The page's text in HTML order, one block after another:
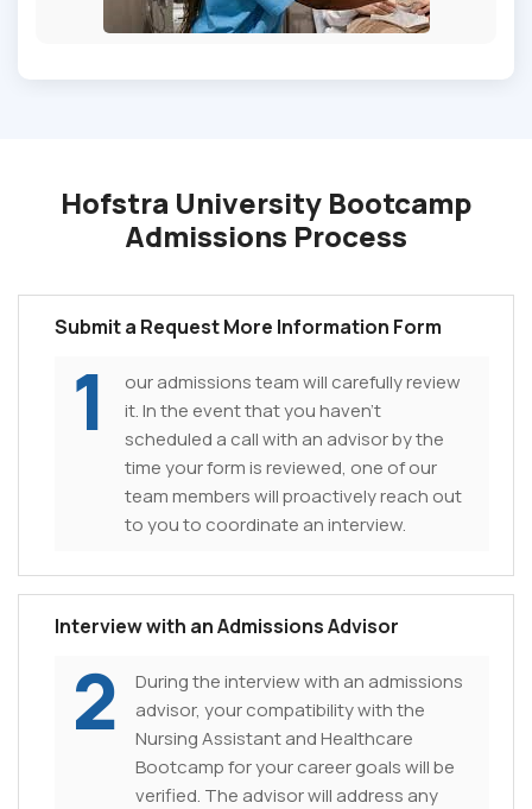
Hofstra University Bootcamp
Admissions Process
Submit a Request More Information Form
1
our admissions team will carefully review
it. In the event that you haven't
scheduled a call with an advisor by the
time your form is reviewed, one of our
team members will proactively reach out
to you to coordinate an interview.
Interview with an Admissions Advisor
2
During the interview with an admissions
advisor, your compatibility with the
Nursing Assistant and Healthcare
Bootcamp for your career goals will be
verified. The advisor will address any